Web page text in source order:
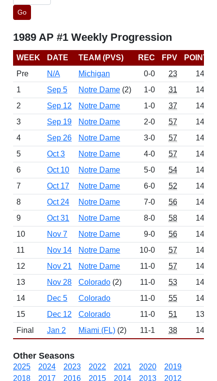
Go
1989 AP #1 Weekly Progression
WEEK DATE TEAM (PVS) REC FPV
POINTS
Pre
N/A Michigan 0-0 23
1439
1
Sep 5 Notre Dame (2) 1-0 31
1430
2
Sep 12 Notre Dame 1-0 37
1463
3
Sep 19 Notre Dame 2-0 57
1497
4
Sep 26 Notre Dame 3-0 57
1497
5
Oct 3 Notre Dame 4-0 57
1497
6
Oct 10 Notre Dame 5-0 54
1494
7
Oct 17 Notre Dame 6-0 52
1443
8
Oct 24 Notre Dame 7-0 56
1496
9
Oct 31 Notre Dame 8-0 58
1498
10
Nov 7 Notre Dame 9-0 56
1496
11
Nov 14 Notre Dame 10-0 57
1497
12
Nov 21 Notre Dame 11-0 57
1497
13
Nov 28 Colorado (2) 11-0 53
1468
14
Dec 5 Colorado 11-0 55
1492
15
Dec 12 Colorado 11-0 51
1392
Final
Jan 2 Miami (FL) (2) 11-1 38 1449
Other Seasons
2025 2024 2023 2022 2021 2020
2019
2018
2017 2016 2015 2014 2013
2012